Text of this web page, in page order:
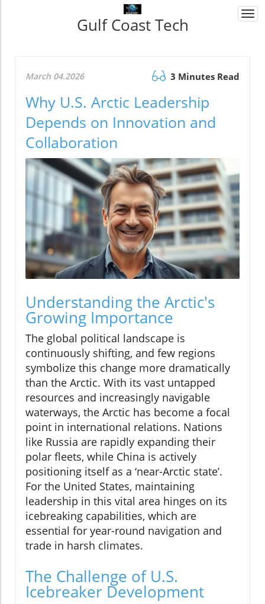
Gulf Coast Tech
March 04.2026 3 Minutes Read
Why U.S. Arctic Leadership
Depends on Innovation and
Collaboration
Understanding the Arctic's
Growing Importance
The global political landscape is
continuously shifting, and few regions
symbolize this change more dramatically
than the Arctic. With its vast untapped
resources and increasingly navigable
waterways, the Arctic has become a focal
point in international relations. Nations
like Russia are rapidly expanding their
polar fleets, while China is actively
positioning itself as a ‘near-Arctic state’.
For the United States, maintaining
leadership in this vital area hinges on its
icebreaking capabilities, which are
essential for year-round navigation and
trade in harsh climates.
The Challenge of U.S.
Icebreaker Development